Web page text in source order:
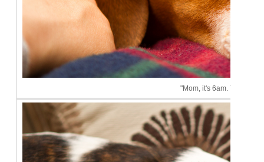
"Mom, it's 6am. This is